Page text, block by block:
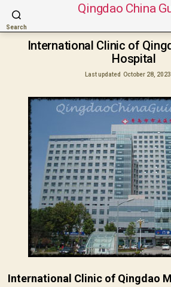
Search
Qingdao China
International Clinic of
Hospital
Last updated October 28, 2023
International Clinic of Qingdao